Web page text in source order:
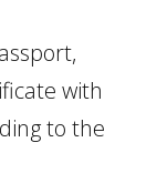
with
to the